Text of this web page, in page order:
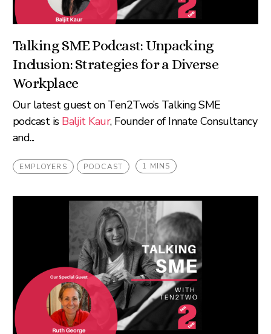
Talking SME Podcast: Unpacking
Inclusion: Strategies for a Diverse
Workplace
Our latest guest on Ten2Two’s Talking SME
podcast is Baljit Kaur, Founder of Innate Consultancy
and...
EMPLOYERS PODCAST 1 MINS